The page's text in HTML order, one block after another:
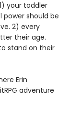
your toddler
power should be
2) every
their age.
stand on their
Erin
adventure